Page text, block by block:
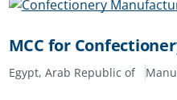
MCC for
Egypt, Arab Republic of